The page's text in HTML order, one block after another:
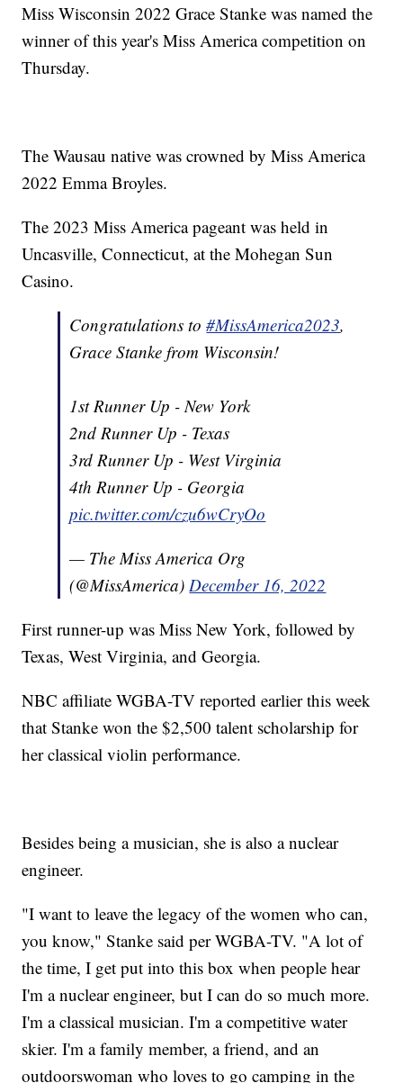
Miss Wisconsin 2022 Grace Stanke was named the
winner of this year's Miss America competition on
Thursday.
The Wausau native was crowned by Miss America
2022 Emma Broyles.
The 2023 Miss America pageant was held in
Uncasville, Connecticut, at the Mohegan Sun
Casino.
Congratulations to#MissAmerica2023,
Grace Stanke from Wisconsin!
1st Runner Up - New York
2nd Runner Up - Texas
3rd Runner Up - West Virginia
4th Runner Up - Georgia
pic.twitter.com/czu6wCryOo
— The Miss America Org
(@MissAmerica) December 16, 2022
First runner-up was Miss New York, followed by
Texas, West Virginia, and Georgia.
NBC affiliate WGBA-TV reported earlier this week
that Stanke won the $2,500 talent scholarship for
her classical violin performance.
Besides being a musician, she is also a nuclear
engineer.
"I want to leave the legacy of the women who can,
you know," Stanke said per WGBA-TV. "A lot of
the time, I get put into this box when people hear
I'm a nuclear engineer, but I can do so much more.
I'm a classical musician. I'm a competitive water
skier. I'm a family member, a friend, and an
outdoorswoman who loves to go camping in the